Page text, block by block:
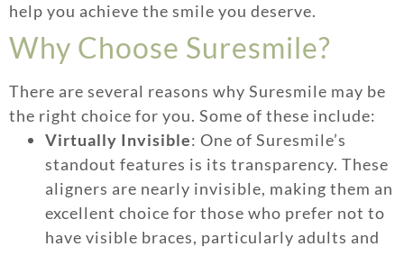
help you achieve the smile you deserve.
Why Choose Suresmile?
There are several reasons why Suresmile may be
the right choice for you. Some of these include:
Virtually Invisible: One of Suresmile’s
standout features is its transparency. These
aligners are nearly invisible, making them an
excellent choice for those who prefer not to
have visible braces, particularly adults and